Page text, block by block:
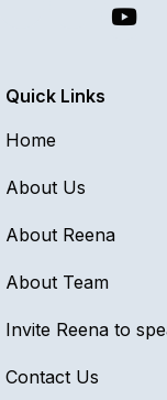
Quick Links
Home
About Us
About Reena
About Team
Invite Reena to
Contact Us